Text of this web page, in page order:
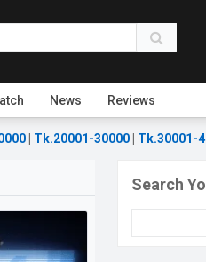
News Reviews
Tk.20001-30000 Tk.30001-
Search